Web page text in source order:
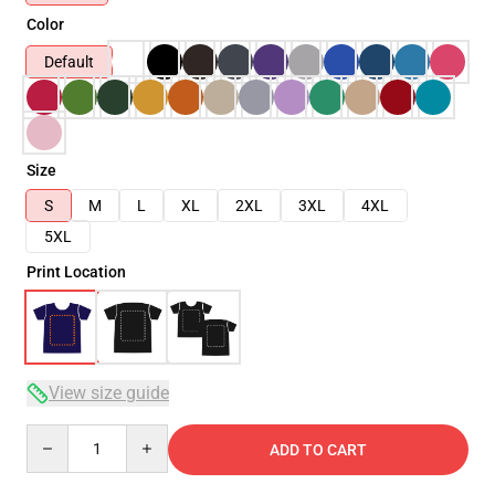
Color
Default
Size
S
M L XL 2XL 3XL
4XL
5XL
Print Location
View size guide
ADD TO CART